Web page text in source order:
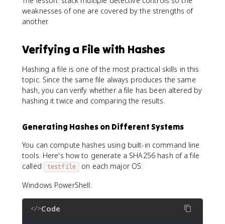
weaknesses of one are covered by the strengths of
another.
Verifying a File with Hashes
Hashing a file is one of the most practical skills in this
topic. Since the same file always produces the same
hash, you can verify whether a file has been altered by
hashing it twice and comparing the results.
Generating Hashes on Different Systems
You can compute hashes using built-in command line
tools. Here's how to generate a SHA256 hash of a file
called
testfile on each major OS:
Windows PowerShell:
</>Code